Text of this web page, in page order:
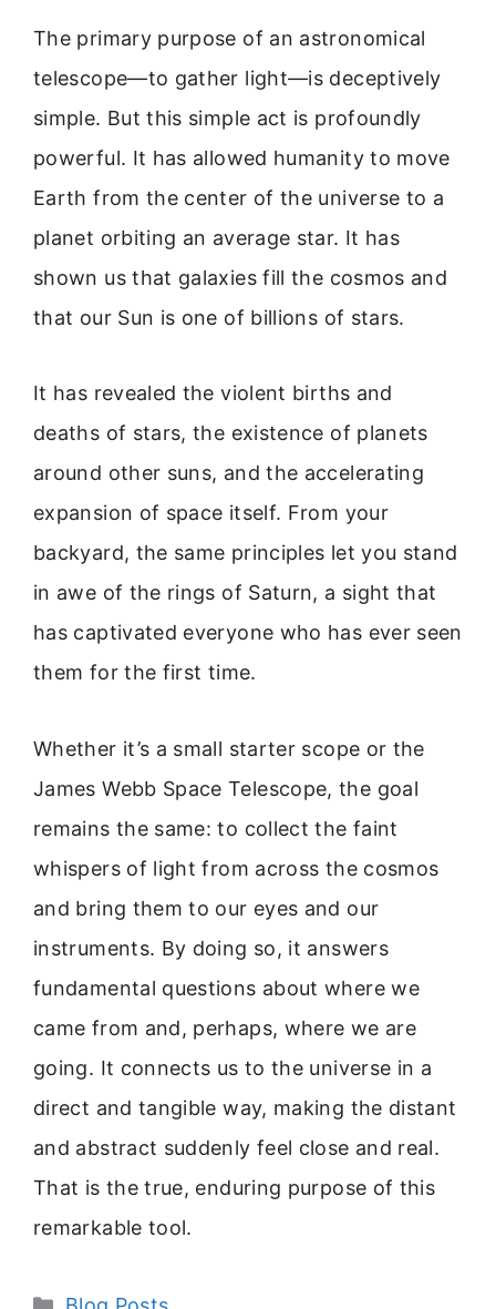
The primary purpose of an astronomical
telescope—to gather light—is deceptively
simple. But this simple act is profoundly
powerful. It has allowed humanity to move
Earth from the center of the universe to a
planet orbiting an average star. It has
shown us that galaxies fill the cosmos and
that our Sun is one of billions of stars.
It has revealed the violent births and
deaths of stars, the existence of planets
around other suns, and the accelerating
expansion of space itself. From your
backyard, the same principles let you stand
in awe of the rings of Saturn, a sight that
has captivated everyone who has ever seen
them for the first time.
Whether it’s a small starter scope or the
James Webb Space Telescope, the goal
remains the same: to collect the faint
whispers of light from across the cosmos
and bring them to our eyes and our
instruments. By doing so, it answers
fundamental questions about where we
came from and, perhaps, where we are
going. It connects us to the universe in a
direct and tangible way, making the distant
and abstract suddenly feel close and real.
That is the true, enduring purpose of this
remarkable tool.
Categories